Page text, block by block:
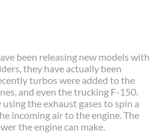
been releasing new models with
they have actually been
turbos were added to the
and even the trucking F-150.
the exhaust gases to spin a
incoming air to the engine. The
the engine can make.